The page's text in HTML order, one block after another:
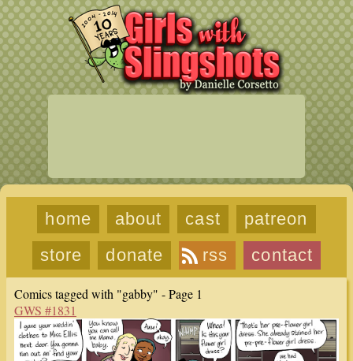
home about cast
patreon
store
donate rss contact
Comics tagged with "gabby" - Page 1
GWS #1831